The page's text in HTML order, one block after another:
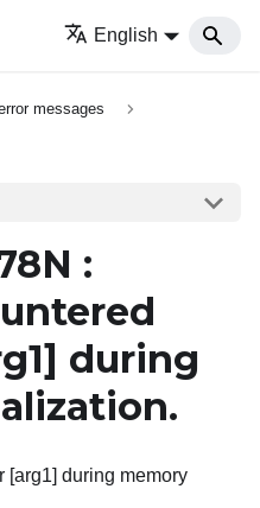
English
messages
:
during
[arg1] during memory